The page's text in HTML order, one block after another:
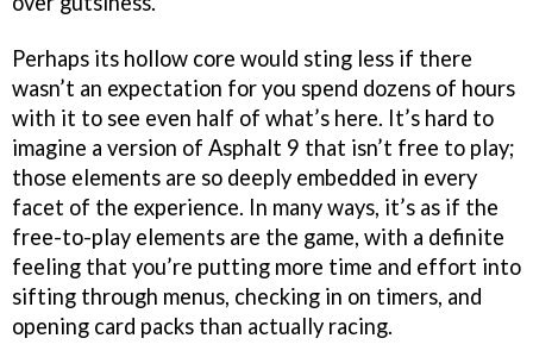
Perhaps its hollow core would sting less if there
wasn’t an expectation for you spend dozens of hours
with it to see even half of what’s here. It’s hard to
imagine a version of Asphalt 9 that isn’t free to play;
those elements are so deeply embedded in every
facet of the experience. In many ways, it’s as if the
free-to-play elements are the game, with a definite
feeling that you’re putting more time and effort into
sifting through menus, checking in on timers, and
opening card packs than actually racing.